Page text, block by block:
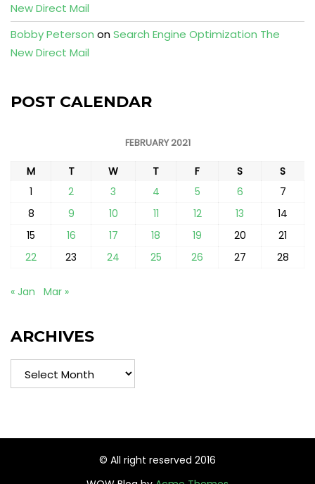
New Direct Mail
Bobby Peterson onSearch Engine Optimization The
New Direct Mail
POST CALENDAR
FEBRUARY 2021
M T W T F S
S
1
2 3 4 5 6
7
8
9 10 11 12 13
14
15
16 17 18 19 20
21
22
23 24 25 26 27 28
« Jan Mar »
ARCHIVES
Archives
© All right reserved 2016